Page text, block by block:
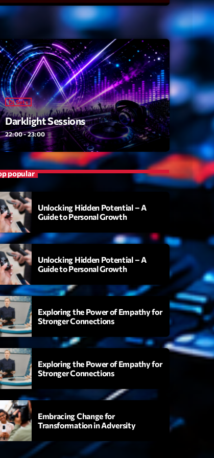
add_shopping_cart
To Lose add_shopping_cart
Music add_shopping_cart
Garrix Show
Garrix
- 00:00
Songs
par Sylvain
- 06:00
Dj Sets
Darklight Sessions
22:00 - 23:00
popular
Unlocking Hidden Potential – A
Guide to Personal Growth
Unlocking Hidden Potential – A
Guide to Personal Growth
Exploring the Power of Empathy for
Stronger Connections
Exploring the Power of Empathy for
Stronger Connections
Embracing Change for
Transformation in Adversity